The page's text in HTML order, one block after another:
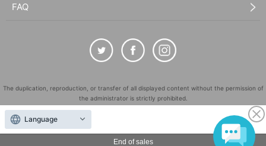
End of sales
FAQ
The duplication, reproduction, or transfer of all displayed content without the permission of
the administrator is strictly prohibited.
"LivePocket" is a registered trademark of LivePocket Inc. (Registration No. 5600161).
QR Code is a registered trademark of DENSO WAVE INCORPORATED in Japan and in other
countries.
Language